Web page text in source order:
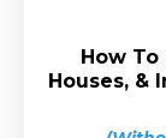
How
Houses, &